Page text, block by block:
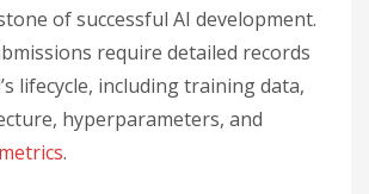
of successful AI development.
require detailed records
lifecycle, including training data,
hyperparameters, and
metrics.